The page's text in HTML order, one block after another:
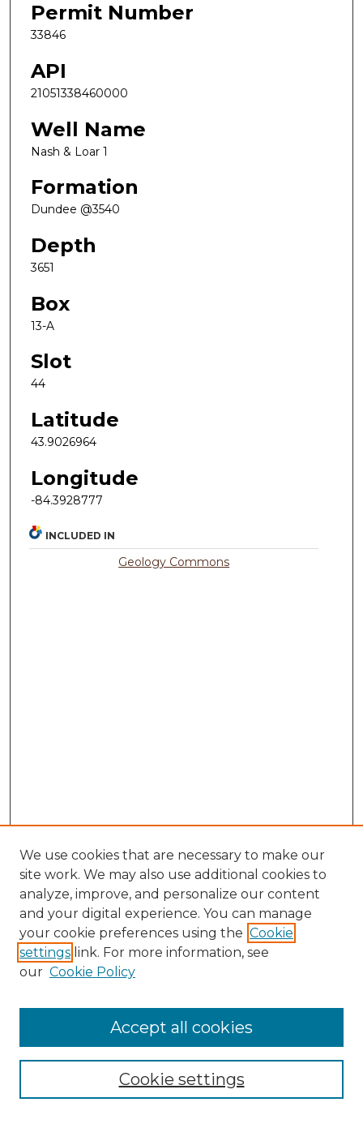
Permit Number
33846
API
21051338460000
Well Name
Nash & Loar 1
Formation
Dundee @3540
Depth
3651
Box
13-A
Slot
44
Latitude
43.9026964
Longitude
-84.3928777
INCLUDED IN
Geology Commons
Search
Enter search terms:
Select context to search:
Advanced Search
We use cookies that are necessary to make our
site work. We may also use additional cookies to
analyze, improve, and personalize our content
and your digital experience. You can manage
your cookie preferences using the Cookie
settings link. For more information, see
our Cookie Policy
Cookie settings
Accept all cookies